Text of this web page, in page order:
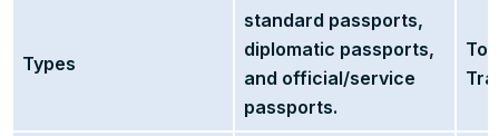
Types
standard passports,
diplomatic passports,
and official/service
passports.